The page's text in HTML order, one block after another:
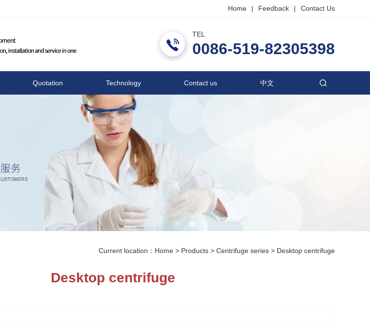
Home | Feedback | Contact Us
TEL
0086-519-82305398
Quotation Technology Contact us 中文
Current location： Home > Products > Centrifuge series > Desktop centrifuge
Desktop centrifuge